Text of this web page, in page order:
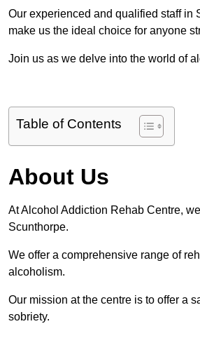
Our experienced and qualified staff in
make us the ideal choice for anyone
Join us as we delve into the world of
Table of Contents
About Us
At Alcohol Addiction Rehab Centre,
Scunthorpe.
We offer a comprehensive range of
alcoholism.
Our mission at the centre is to offer a
sobriety.